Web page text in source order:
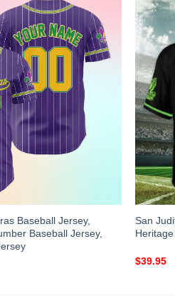
Baseball Jersey,
Baseball Jersey,
San
$39.95